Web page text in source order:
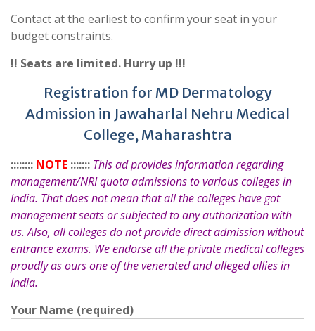
Contact at the earliest to confirm your seat in your
budget constraints.
!! Seats are limited. Hurry up !!!
Registration for MD Dermatology
Admission in Jawaharlal Nehru Medical
College, Maharashtra
:::::::: NOTE ::::::: This ad provides information regarding
management/NRI quota admissions to various colleges in
India. That does not mean that all the colleges have got
management seats or subjected to any authorization with
us. Also, all colleges do not provide direct admission without
entrance exams. We endorse all the private medical colleges
proudly as ours one of the venerated and alleged allies in
India.
Your Name (required)